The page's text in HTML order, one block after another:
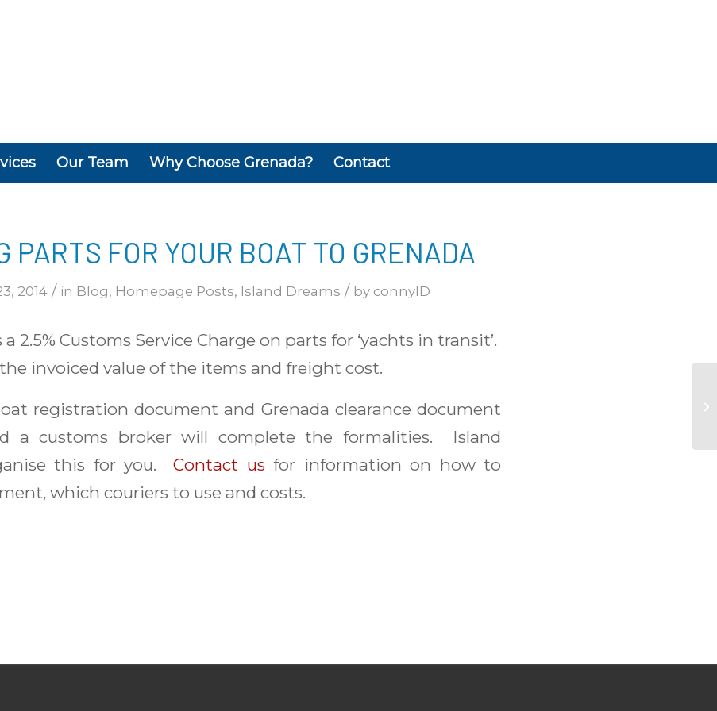
Our Team Why Choose Grenada? Contact
PARTS FOR YOUR BOAT TO GRENADA
2014 / in Blog, Homepage Posts, Island Dreams / by connyID
2.5% Customs Service Charge on parts for ‘yachts in transit’.
invoiced value of the items and freight cost.
registration document and Grenada clearance document
a customs broker will complete the formalities. Island
this for you.Contact us for information on how to
which couriers to use and costs.